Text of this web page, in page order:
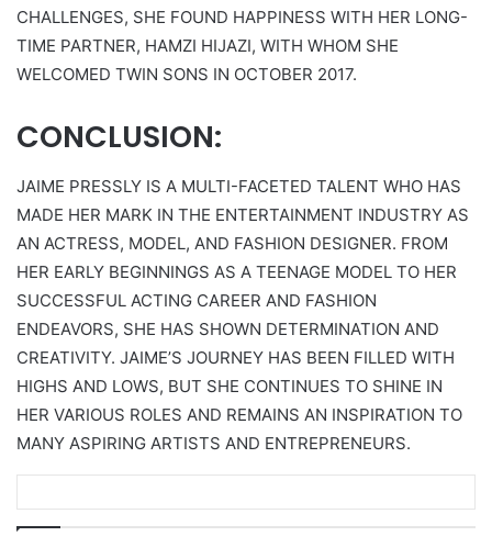
CHALLENGES, SHE FOUND HAPPINESS WITH HER LONG-
TIME PARTNER, HAMZI HIJAZI, WITH WHOM SHE
WELCOMED TWIN SONS IN OCTOBER 2017.
CONCLUSION:
JAIME PRESSLY IS A MULTI-FACETED TALENT WHO HAS
MADE HER MARK IN THE ENTERTAINMENT INDUSTRY AS
AN ACTRESS, MODEL, AND FASHION DESIGNER. FROM
HER EARLY BEGINNINGS AS A TEENAGE MODEL TO HER
SUCCESSFUL ACTING CAREER AND FASHION
ENDEAVORS, SHE HAS SHOWN DETERMINATION AND
CREATIVITY. JAIME’S JOURNEY HAS BEEN FILLED WITH
HIGHS AND LOWS, BUT SHE CONTINUES TO SHINE IN
HER VARIOUS ROLES AND REMAINS AN INSPIRATION TO
MANY ASPIRING ARTISTS AND ENTREPRENEURS.